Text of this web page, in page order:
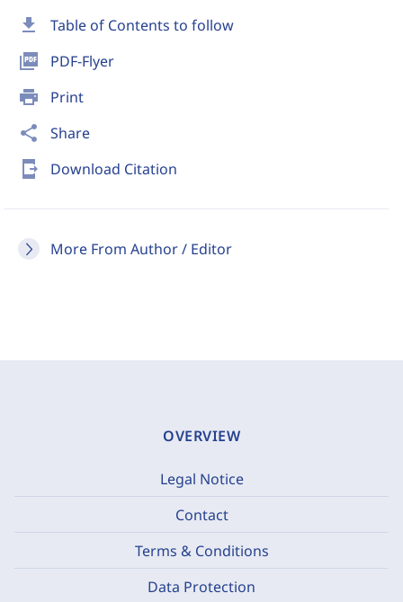
download Table of Contents to follow
picture_as_pdf PDF-Flyer
print Print
share Share
send_to_mobile Download Citation
More From Author / Editor
OVERVIEW
Legal Notice
Contact
Terms & Conditions
Data Protection